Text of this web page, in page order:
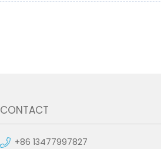
CONTACT
+86 13477997827